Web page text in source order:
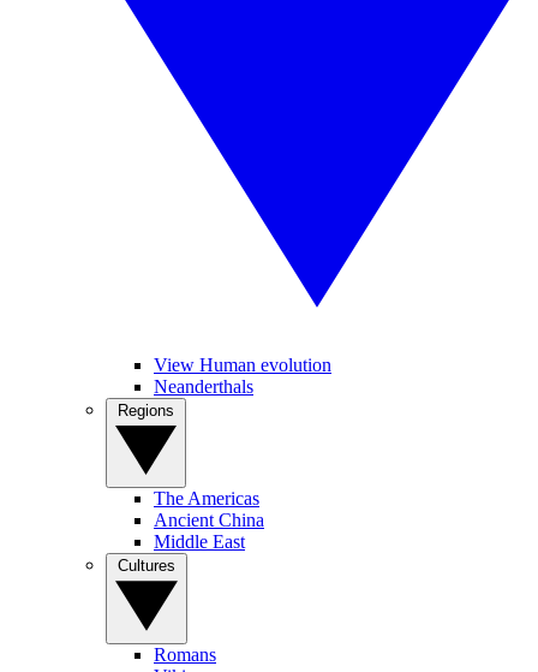
View Human evolution
Neanderthals
The Americas
Ancient China
Middle East
Romans